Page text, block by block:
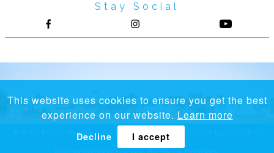
This website uses cookies to ensure you get the best
experience on our website. Learn more
Decline I accept
Stay Social
© Palm Beach Modern + Contemporary® is a registered trademark of